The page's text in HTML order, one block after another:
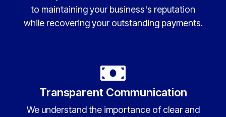
to maintaining your business's reputation
while recovering your outstanding payments.
Transparent Communication
We understand the importance of clear and